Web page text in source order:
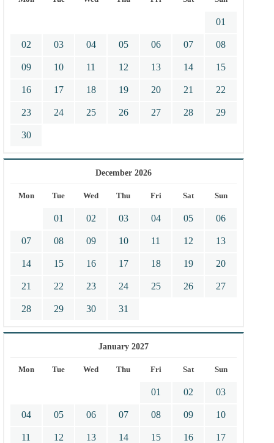
01
02 03 04 05 06 07 08
09 10 11 12 13 14 15
16 17 18 19 20 21 22
23 24 25 26 27 28 29
30
December 2026
Mon Tue Wed Thu Fri Sat Sun
01 02 03 04 05 06
07 08 09 10 11 12 13
14 15 16 17 18 19 20
21 22 23 24 25 26 27
28 29 30 31
January 2027
Mon Tue Wed Thu Fri Sat Sun
01 02 03
04 05 06 07 08 09 10
11 12 13 14 15 16 17